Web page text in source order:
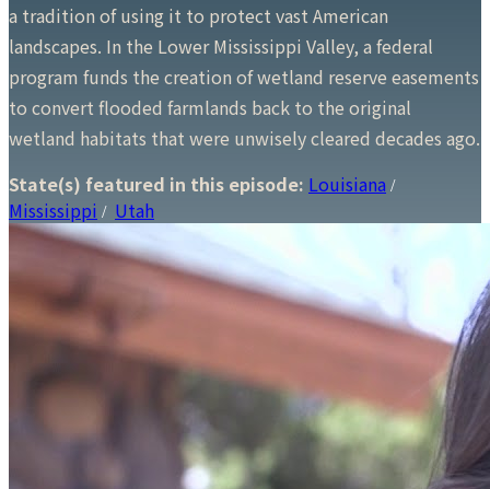
a tradition of using it to protect vast American
landscapes. In the Lower Mississippi Valley, a federal
program funds the creation of wetland reserve easements
to convert flooded farmlands back to the original
wetland habitats that were unwisely cleared decades ago.
State(s) featured in this episode: Louisiana /
Mississippi / Utah